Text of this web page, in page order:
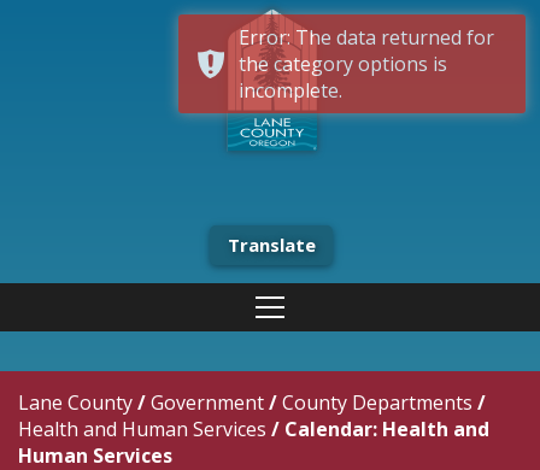
Translate
Lane County/Government/County Departments /
Health and Human Services / Calendar: Health and
Human Services
Error: The data returned for
the category options is
incomplete.